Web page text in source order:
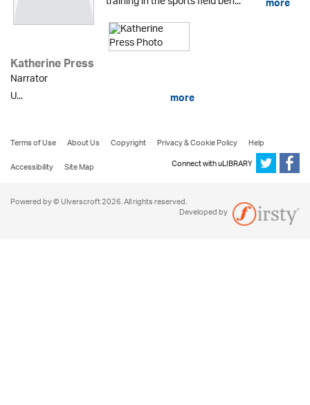
more
Katherine Press
Narrator
U...
more
Terms of Use About Us Copyright Privacy & Cookie Policy
Help
Accessibility
Site Map Connect with uLIBRARY
Powered by © Ulverscroft 2026. All rights reserved.
Developed by